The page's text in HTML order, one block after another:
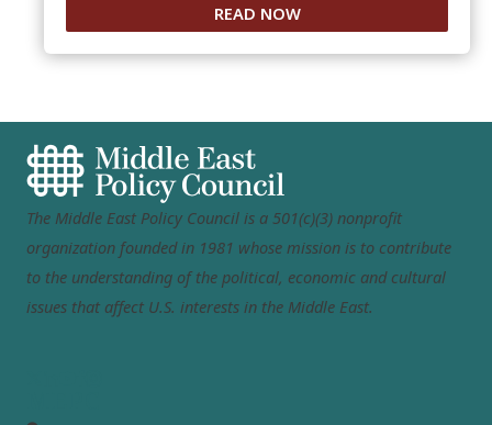
READ NOW
The Middle East Policy Council is a 501(c)(3) nonprofit
organization founded in 1981 whose mission is to contribute
to the understanding of the political, economic and cultural
issues that affect U.S. interests in the Middle East.